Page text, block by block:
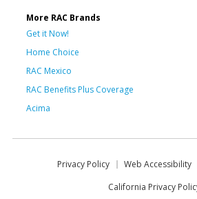
More RAC Brands
Get it Now!
Home Choice
RAC Mexico
RAC Benefits Plus Coverage
Acima
Privacy Policy Web Accessibility
California Privacy